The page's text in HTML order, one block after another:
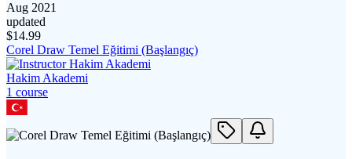
Aug 2021
updated
$14.99
Corel Draw Temel Eğitimi (Başlangıç)
Hakim Akademi
1 course